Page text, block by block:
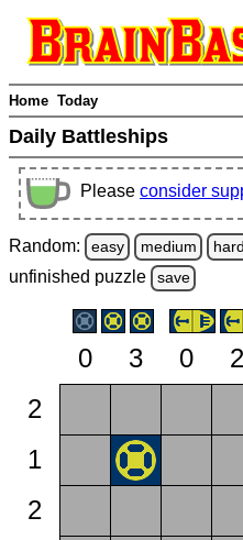
Home Today
Daily Battleships
Please consider
Random: easy medium hard
unfinished puzzle save
0 3 0 2
2
1
2